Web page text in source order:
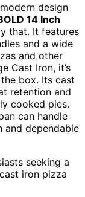
design
14 Inch
that. It features
and a wide
and other
Cast Iron, it’s
box. Its cast
retention and
cooked pies.
can handle
and dependable
seeking a
iron pizza